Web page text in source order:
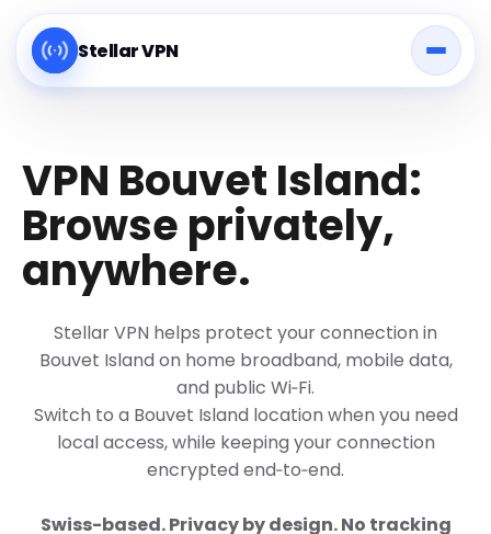
Stellar VPN
VPN Bouvet Island:
Browse privately,
anywhere.
Stellar VPN helps protect your connection in
Bouvet Island on home broadband, mobile data,
and public Wi‑Fi.
Switch to a Bouvet Island location when you need
local access, while keeping your connection
encrypted end‑to‑end.
Swiss-based. Privacy by design. No tracking